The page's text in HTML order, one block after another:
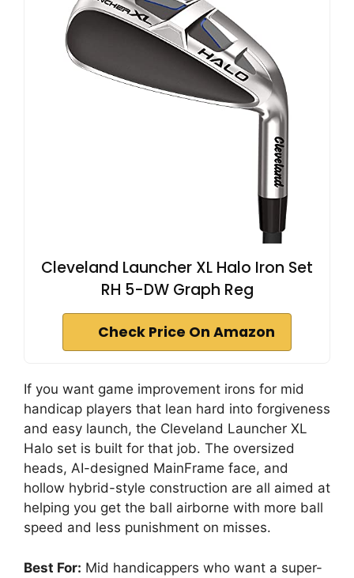
Cleveland Launcher XL Halo Iron Set
RH 5-DW Graph Reg
Check Price On Amazon
If you want game improvement irons for mid
handicap players that lean hard into forgiveness
and easy launch, the Cleveland Launcher XL
Halo set is built for that job. The oversized
heads, AI-designed MainFrame face, and
hollow hybrid-style construction are all aimed at
helping you get the ball airborne with more ball
speed and less punishment on misses.
Best For: Mid handicappers who want a super-